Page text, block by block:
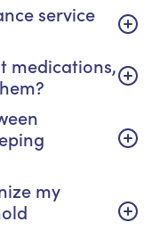
service
medications,
my